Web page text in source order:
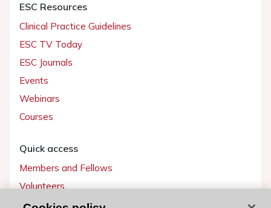
ESC Resources
Clinical Practice Guidelines
ESC TV Today
ESC Journals
Events
Webinars
Courses
Quick access
Members and Fellows
Volunteers
Patients